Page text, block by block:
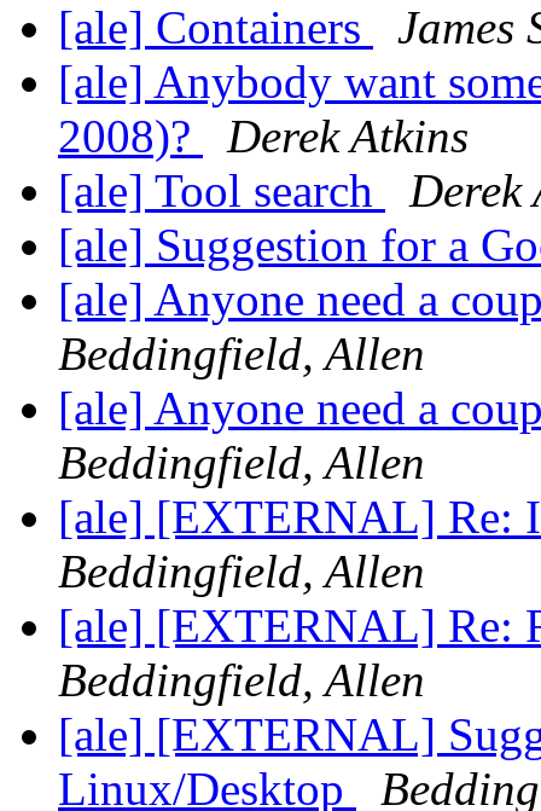
[ale] Containers
James
[ale] Anybody want
2008)?
Derek Atkins
[ale] Tool search
Derek
[ale] Suggestion for a
[ale] Anyone need a
Beddingfield, Allen
[ale] Anyone need a
Beddingfield, Allen
[ale] [EXTERNAL] Re:
Beddingfield, Allen
[ale] [EXTERNAL] Re:
Beddingfield, Allen
[ale] [EXTERNAL]
Linux/Desktop